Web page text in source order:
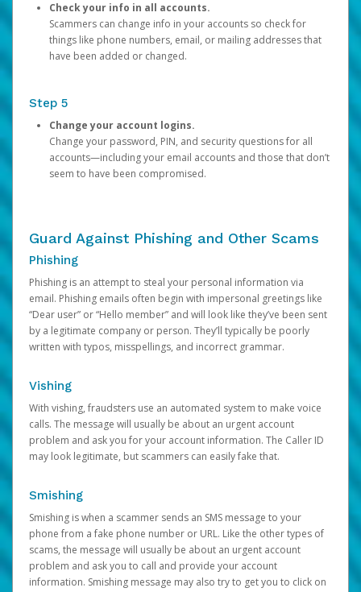
Check your info in all accounts.
Scammers can change info in your accounts so check for
things like phone numbers, email, or mailing addresses that
have been added or changed.
Step 5
Change your account logins.
Change your password, PIN, and security questions for all
accounts—including your email accounts and those that don’t
seem to have been compromised.
Guard Against Phishing and Other Scams
Phishing
Phishing is an attempt to steal your personal information via
email. Phishing emails often begin with impersonal greetings like
“Dear user” or “Hello member” and will look like they’ve been sent
by a legitimate company or person. They’ll typically be poorly
written with typos, misspellings, and incorrect grammar.
Vishing
With vishing, fraudsters use an automated system to make voice
calls. The message will usually be about an urgent account
problem and ask you for your account information. The Caller ID
may look legitimate, but scammers can easily fake that.
Smishing
Smishing is when a scammer sends an SMS message to your
phone from a fake phone number or URL. Like the other types of
scams, the message will usually be about an urgent account
problem and ask you to call and provide your account
information. Smishing message may also try to get you to click on